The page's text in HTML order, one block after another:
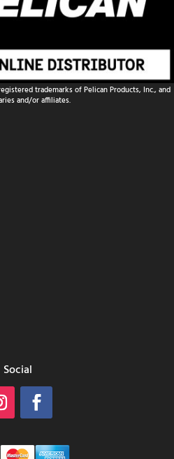
trademarks of Pelican Products, Inc., and
and/or affiliates.
Social